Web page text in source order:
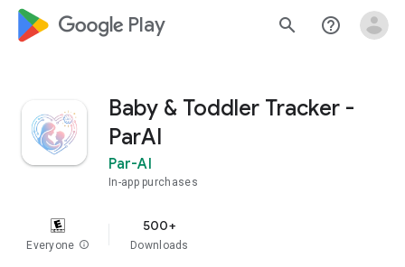
google_logo Play search help_outline
Baby & Toddler Tracker -
ParAI
Par-AI
In-app purchases
Everyone info
500+
Downloads